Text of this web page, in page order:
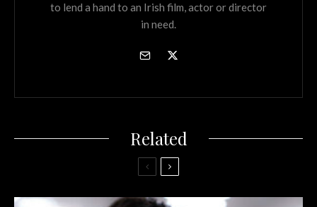
to lend a hand to an Irish film, actor or director
in need.
Related